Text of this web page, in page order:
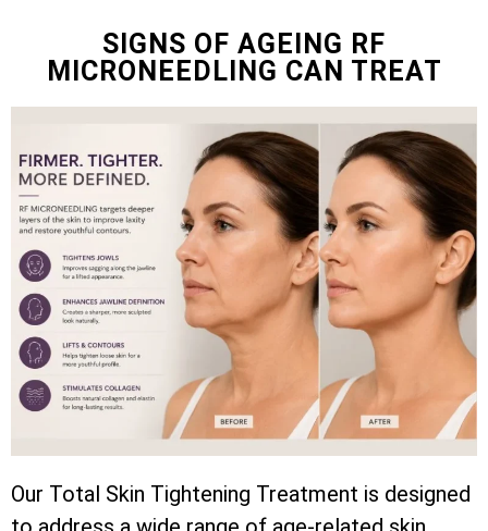
SIGNS OF AGEING RF
MICRONEEDLING CAN TREAT
Our Total Skin Tightening Treatment is designed